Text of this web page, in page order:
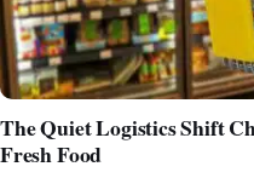
The Quiet Logistics Shift
Fresh Food